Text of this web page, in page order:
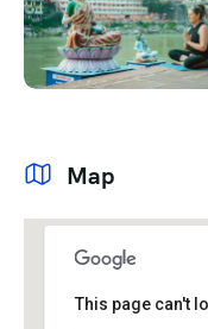
Map
This page can't